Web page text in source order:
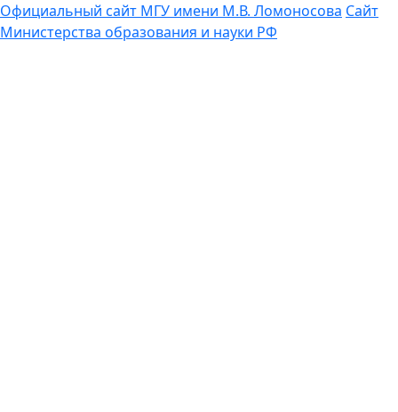
Официальный сайт МГУ имени М.В. Ломоносова Сайт
Министерства образования и науки РФ